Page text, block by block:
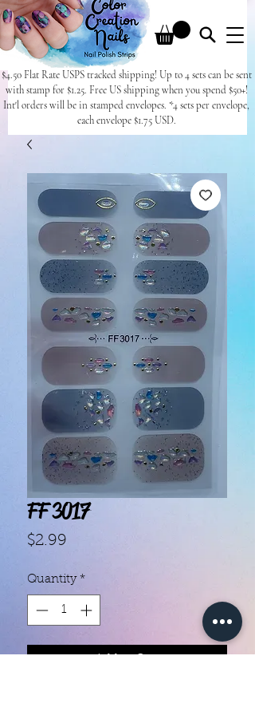
$4.50 Flat Rate USPS tracked shipping! Up to 4 sets can be sent
with stamp for $1.25. Free US shipping when you spend $50+!
Int'l orders will be in stamped envelopes. *4 sets per envelope,
each envelope $1.75 USD.
FF 3017
$2.99
Quantity *